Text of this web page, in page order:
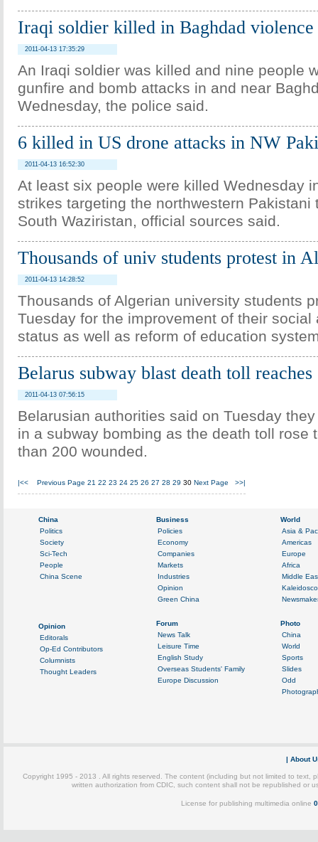
Iraqi soldier killed in Baghdad violence
2011-04-13 17:35:29
An Iraqi soldier was killed and nine people
gunfire and bomb attacks in and near
Wednesday, the police said.
6 killed in US drone attacks in NW
2011-04-13 16:52:30
At least six people were killed Wednesday
strikes targeting the northwestern Pakistani
South Waziristan, official sources said.
Thousands of univ students protest in
2011-04-13 14:28:52
Thousands of Algerian university students
Tuesday for the improvement of their social
status as well as reform of education
Belarus subway blast death toll reaches
2011-04-13 07:56:15
Belarusian authorities said on Tuesday
in a subway bombing as the death toll rose
than 200 wounded.
|<< Previous Page 21 22 23 24 25 26 27 28 29 30 Next Page >>|